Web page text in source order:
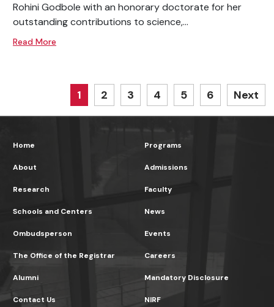
Rohini Godbole with an honorary doctorate for her
outstanding contributions to science,...
Read More
1 2 3 4 5 6 Next
Home
About
Research
Programs
Admissions
Faculty
Schools and Centers
Ombudsperson
The Office of the Registrar
News
Events
Careers
Alumni
Contact Us
Mandatory Disclosure
NIRF